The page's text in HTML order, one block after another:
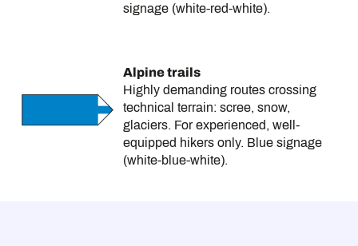
signage (white-red-white).
Alpine trails
Highly demanding routes crossing
technical terrain: scree, snow,
glaciers. For experienced, well-
equipped hikers only. Blue signage
(white-blue-white).